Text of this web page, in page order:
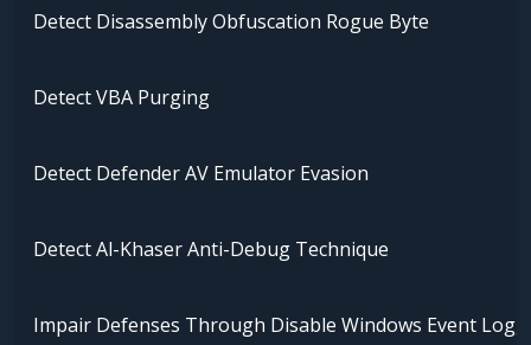
Detect Disassembly Obfuscation Rogue Byte
Detect VBA Purging
Detect Defender AV Emulator Evasion
Detect Al-Khaser Anti-Debug Technique
Impair Defenses Through Disable Windows Event